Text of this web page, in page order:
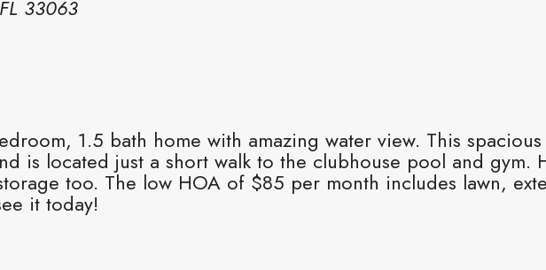
33063
1.5 bath home with amazing water view. This
is located just a short walk to the clubhouse pool and gym.
too. The low HOA of $85 per month includes lawn,
it today!